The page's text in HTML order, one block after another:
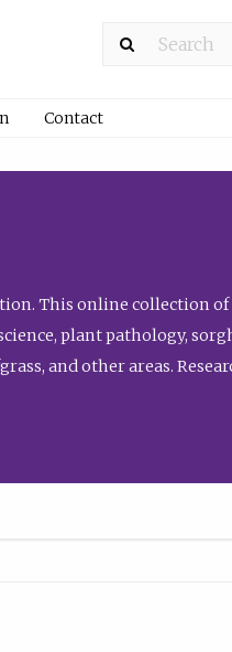
Contact
This online collection of
plant pathology,
and other areas.